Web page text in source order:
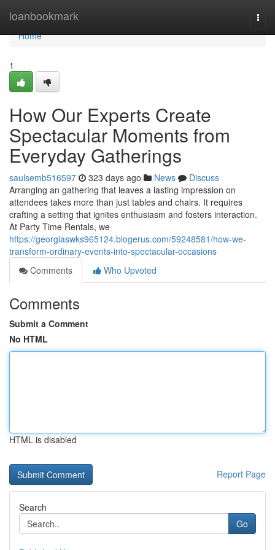
loanbookmark
Home
Home
1
How Our Experts Create
Spectacular Moments from
Everyday Gatherings
saulsemb516597 323 days ago News
Discuss
Arranging an gathering that leaves a lasting impression on
attendees takes more than just tables and chairs. It requires
crafting a setting that ignites enthusiasm and fosters interaction.
At Party Time Rentals, we
https://georgiaswks965124.blogerus.com/59248581/how-we-
transform-ordinary-events-into-spectacular-occasions
Comments
Who Upvoted
Comments
Submit a Comment
No HTML
HTML is disabled
Report Page
Search
Go